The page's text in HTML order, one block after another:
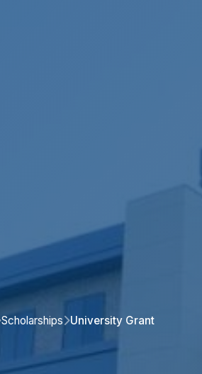
Scholarships University Grant